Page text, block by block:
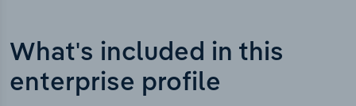
What's included in this
enterprise profile